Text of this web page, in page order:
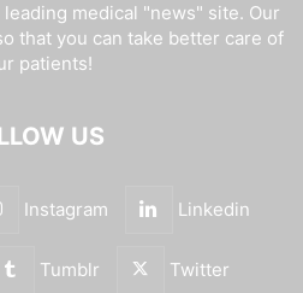
medical "news" site. Our
that you can take better care of
patients!
US
Instagram Linkedin
Tumblr Twitter